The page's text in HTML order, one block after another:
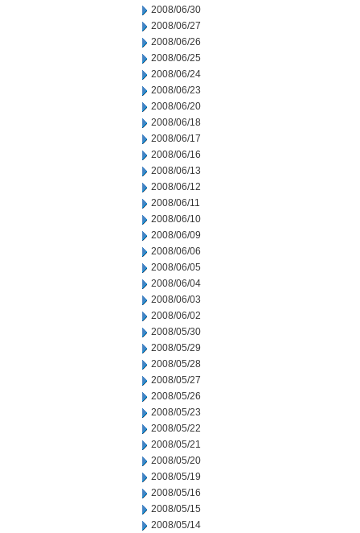
2008/06/30
2008/06/27
2008/06/26
2008/06/25
2008/06/24
2008/06/23
2008/06/20
2008/06/18
2008/06/17
2008/06/16
2008/06/13
2008/06/12
2008/06/11
2008/06/10
2008/06/09
2008/06/06
2008/06/05
2008/06/04
2008/06/03
2008/06/02
2008/05/30
2008/05/29
2008/05/28
2008/05/27
2008/05/26
2008/05/23
2008/05/22
2008/05/21
2008/05/20
2008/05/19
2008/05/16
2008/05/15
2008/05/14